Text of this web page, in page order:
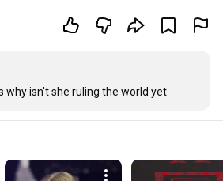
why isn't she ruling the world yet